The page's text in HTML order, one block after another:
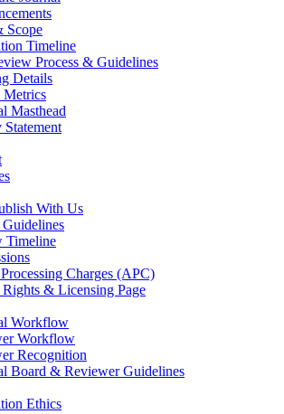
Scope
Timeline
Process & Guidelines
Details
Metrics
Masthead
Statement
With Us
Timeline
Charges (APC)
& Licensing Page
Workflow
Workflow
Recognition
Board & Reviewer Guidelines
Ethics